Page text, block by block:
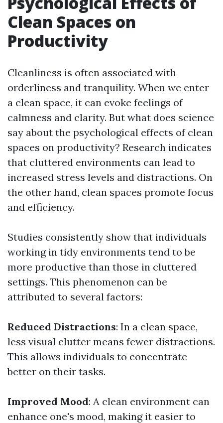
Clean Spaces on
Productivity
Cleanliness is often associated with
orderliness and tranquility. When we enter
a clean space, it can evoke feelings of
calmness and clarity. But what does science
say about the psychological effects of clean
spaces on productivity? Research indicates
that cluttered environments can lead to
increased stress levels and distractions. On
the other hand, clean spaces promote focus
and efficiency.
Studies consistently show that individuals
working in tidy environments tend to be
more productive than those in cluttered
settings. This phenomenon can be
attributed to several factors:
Reduced Distractions: In a clean space,
less visual clutter means fewer distractions.
This allows individuals to concentrate
better on their tasks.
Improved Mood: A clean environment can
enhance one's mood, making it easier to